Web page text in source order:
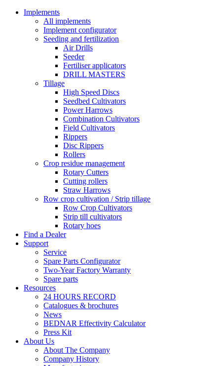
Implements
All implements
Implement configurator
Seeding and fertilization
Air Drills
Seeder
Fertiliser applicators
DRILL MASTERS
Tillage
High Speed Discs
Seedbed Cultivators
Power Harrows
Combination Cultivators
Field Cultivators
Rippers
Disc Rippers
Rollers
Crop residue management
Rotary Cutters
Cutting rollers
Straw Harrows
Row crop cultivation / Strip tillage
Row Crop Cultivators
Strip till cultivators
Rotary hoes
Find a Dealer
Support
Service
Spare Parts Configurator
Two-Year Factory Warranty
Spare parts
Resources
24 HOURS RECORD
Catalogues & brochures
News
BEDNAR Effectivity Calculator
Press Kit
About Us
About The Company
Company History